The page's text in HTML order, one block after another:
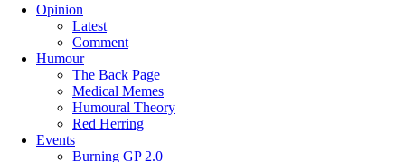
Opinion
Latest
Comment
Humour
The Back Page
Medical Memes
Humoural Theory
Red Herring
Events
Burning GP 2.0